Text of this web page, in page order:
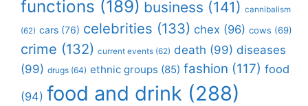
functions (189) business (141) cannibalism
(62) cars (76) celebrities (133) chex (96) cows (69)
crime (132) current events (62) death (99) diseases
(99) drugs (64) ethnic groups (85) fashion (117) food
(94) food and drink (288)